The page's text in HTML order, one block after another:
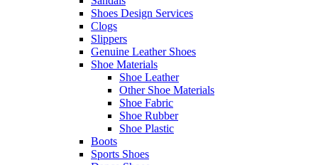
Shoes Design Services
Clogs
Slippers
Genuine Leather Shoes
Shoe Materials
Shoe Leather
Other Shoe Materials
Shoe Fabric
Shoe Rubber
Shoe Plastic
Boots
Sports Shoes